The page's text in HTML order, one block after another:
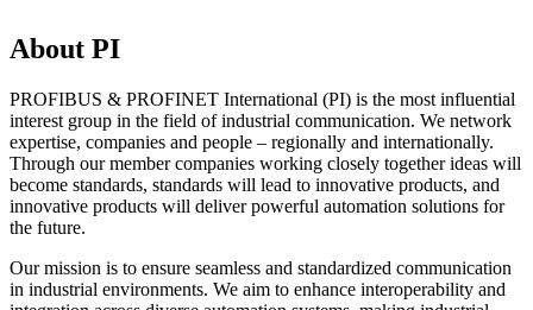
About PI
PROFIBUS & PROFINET International (PI) is the most influential
interest group in the field of industrial communication. We network
expertise, companies and people – regionally and internationally.
Through our member companies working closely together ideas will
become standards, standards will lead to innovative products, and
innovative products will deliver powerful automation solutions for
the future.
Our mission is to ensure seamless and standardized communication
in industrial environments. We aim to enhance interoperability and